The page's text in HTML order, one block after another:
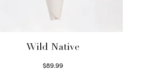
Wild Native
$89.99